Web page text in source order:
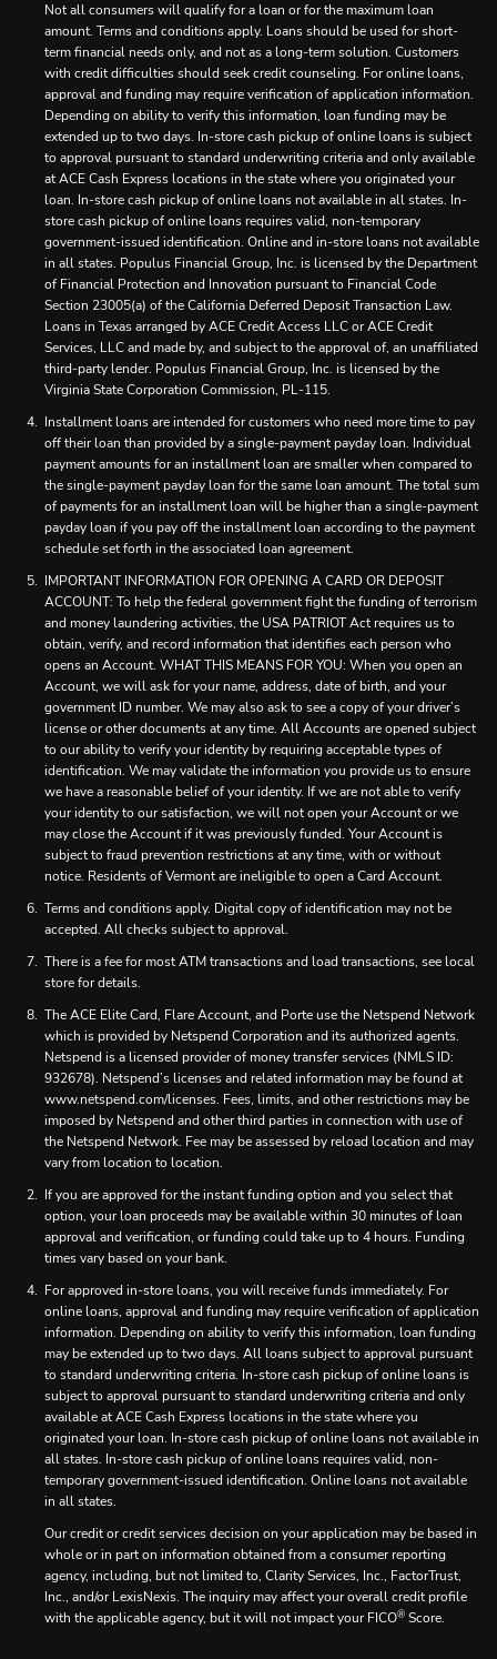
Not all consumers will qualify for a loan or for the maximum loan
amount. Terms and conditions apply. Loans should be used for short-
term financial needs only, and not as a long-term solution. Customers
with credit difficulties should seek credit counseling. For online loans,
approval and funding may require verification of application information.
Depending on ability to verify this information, loan funding may be
extended up to two days. In-store cash pickup of online loans is subject
to approval pursuant to standard underwriting criteria and only available
at ACE Cash Express locations in the state where you originated your
loan. In-store cash pickup of online loans not available in all states. In-
store cash pickup of online loans requires valid, non-temporary
government-issued identification. Online and in-store loans not available
in all states. Populus Financial Group, Inc. is licensed by the Department
of Financial Protection and Innovation pursuant to Financial Code
Section 23005(a) of the California Deferred Deposit Transaction Law.
Loans in Texas arranged by ACE Credit Access LLC or ACE Credit
Services, LLC and made by, and subject to the approval of, an unaffiliated
third-party lender. Populus Financial Group, Inc. is licensed by the
Virginia State Corporation Commission, PL-115.
Installment loans are intended for customers who need more time to pay
off their loan than provided by a single-payment payday loan. Individual
payment amounts for an installment loan are smaller when compared to
the single-payment payday loan for the same loan amount. The total sum
of payments for an installment loan will be higher than a single-payment
payday loan if you pay off the installment loan according to the payment
schedule set forth in the associated loan agreement.
IMPORTANT INFORMATION FOR OPENING A CARD OR DEPOSIT
ACCOUNT: To help the federal government fight the funding of terrorism
and money laundering activities, the USA PATRIOT Act requires us to
obtain, verify, and record information that identifies each person who
opens an Account. WHAT THIS MEANS FOR YOU: When you open an
Account, we will ask for your name, address, date of birth, and your
government ID number. We may also ask to see a copy of your driver’s
license or other documents at any time. All Accounts are opened subject
to our ability to verify your identity by requiring acceptable types of
identification. We may validate the information you provide us to ensure
we have a reasonable belief of your identity. If we are not able to verify
your identity to our satisfaction, we will not open your Account or we
may close the Account if it was previously funded. Your Account is
subject to fraud prevention restrictions at any time, with or without
notice. Residents of Vermont are ineligible to open a Card Account.
Terms and conditions apply. Digital copy of identification may not be
accepted. All checks subject to approval.
There is a fee for most ATM transactions and load transactions, see local
store for details.
The ACE Elite Card, Flare Account, and Porte use the Netspend Network
which is provided by Netspend Corporation and its authorized agents.
Netspend is a licensed provider of money transfer services (NMLS ID:
932678). Netspend’s licenses and related information may be found at
www.netspend.com/licenses. Fees, limits, and other restrictions may be
imposed by Netspend and other third parties in connection with use of
the Netspend Network. Fee may be assessed by reload location and may
vary from location to location.
If you are approved for the instant funding option and you select that
option, your loan proceeds may be available within 30 minutes of loan
approval and verification, or funding could take up to 4 hours. Funding
times vary based on your bank.
For approved in-store loans, you will receive funds immediately. For
online loans, approval and funding may require verification of application
information. Depending on ability to verify this information, loan funding
may be extended up to two days. All loans subject to approval pursuant
to standard underwriting criteria. In-store cash pickup of online loans is
subject to approval pursuant to standard underwriting criteria and only
available at ACE Cash Express locations in the state where you
originated your loan. In-store cash pickup of online loans not available in
all states. In-store cash pickup of online loans requires valid, non-
temporary government-issued identification. Online loans not available
in all states.
Our credit or credit services decision on your application may be based in
whole or in part on information obtained from a consumer reporting
agency, including, but not limited to, Clarity Services, Inc., FactorTrust,
Inc., and/or LexisNexis. The inquiry may affect your overall credit profile
with the applicable agency, but it will not impact your FICO® Score.